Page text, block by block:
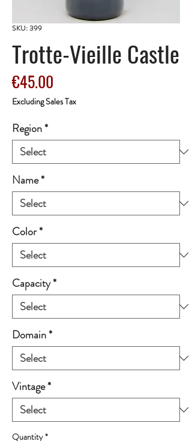
SKU: 399
Trotte-Vieille Castle
€45.00
Excluding Sales Tax
Region*
Name*
Color*
Capacity*
Domain*
Vintage*
Quantity *